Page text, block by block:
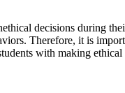
decisions during
Therefore, it is
with making